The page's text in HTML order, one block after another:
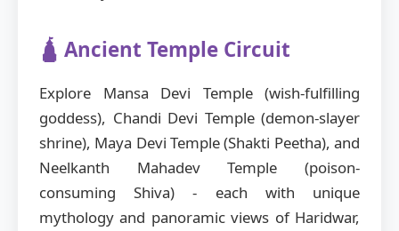
🛕 Ancient Temple Circuit
Explore Mansa Devi Temple (wish-fulfilling
goddess), Chandi Devi Temple (demon-slayer
shrine), Maya Devi Temple (Shakti Peetha), and
Neelkanth Mahadev Temple (poison-
consuming Shiva) - each with unique
mythology and panoramic views of Haridwar,